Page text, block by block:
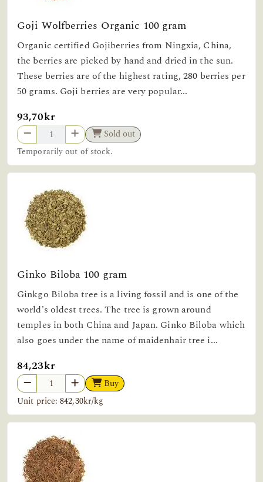
Goji Wolfberries Organic 100 gram
Organic certified Gojiberries from Ningxia, China,
the berries are picked by hand and dried in the sun.
These berries are of the highest rating, 280 berries per
50 grams. Goji berries are very popular...
93,70kr
Sold out
Temporarily out of stock.
Ginko Biloba 100 gram
Ginkgo Biloba tree is a living fossil and is one of the
world's oldest trees. The tree is grown around
temples in both China and Japan. Ginko Biloba which
also goes under the name of maidenhair tree i...
84,23kr
Buy
Unit price: 842,30kr/kg